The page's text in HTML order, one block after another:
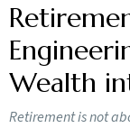
Wealth
Retirement is not